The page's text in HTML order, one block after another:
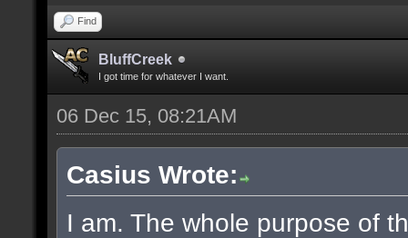
Find
BluffCreek
I got time for whatever I want.
06 Dec 15, 08:21AM
Casius Wrote:
I am. The whole purpose of